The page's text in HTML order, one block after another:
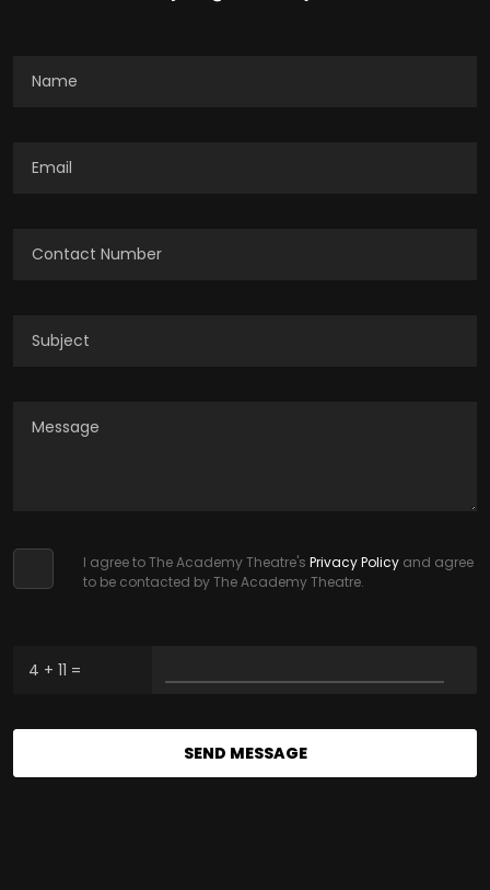
I agree to The Academy Theatre's Privacy Policy and agree
to be contacted by The Academy Theatre.
4 + 11 =